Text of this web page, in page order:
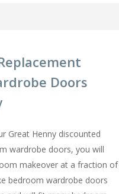
Doors
Great Henny discounted
wardrobe doors, you will
makeover at a fraction of
bedroom wardrobe doors